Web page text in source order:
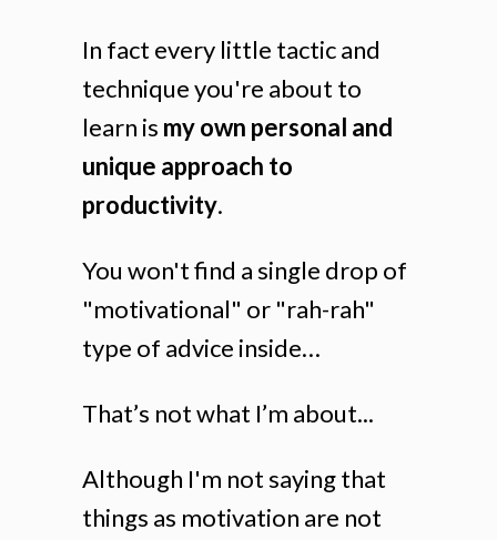
In fact every little tactic and
technique you're about to
learn is my own personal and
unique approach to
productivity.
You won't find a single drop of
"motivational" or "rah-rah"
type of advice inside…
That’s not what I’m about...
Although I'm not saying that
things as motivation are not